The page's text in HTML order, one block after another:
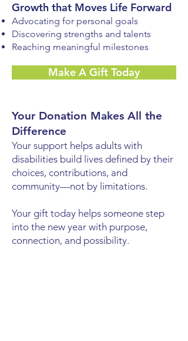
Growth that Moves Life Forward
Advocating for personal goals
Discovering strengths and talents
Reaching meaningful milestones
Make A Gift Today
Your Donation Makes All the
Difference
Your support helps adults with
disabilities build lives defined by their
choices, contributions, and
community—not by limitations.
Your gift today helps someone step
into the new year with purpose,
connection, and possibility.